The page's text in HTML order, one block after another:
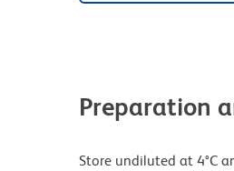
Preparation
Store undiluted at 4°C